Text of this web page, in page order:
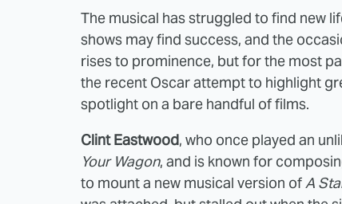
The musical has struggled to find new
shows may find success, and the
rises to prominence, but for the most
the recent Oscar attempt to highlight
spotlight on a bare handful of films.
Clint Eastwood, who once played an
Your Wagon, and is known for
to mount a new musical version ofA